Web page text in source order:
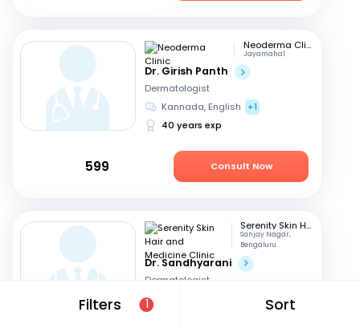
Filters 1 Sort
Neoderma Clinic
Jayamahal
Dr. Girish Panth
Dermatologist
Kannada, English
+1
40 years exp
599 Consult Now
Serenity Skin Hair and Medicine Clinic
Sanjay Nagar,
Bengaluru
Dr. Sandhyarani
Dermatologist